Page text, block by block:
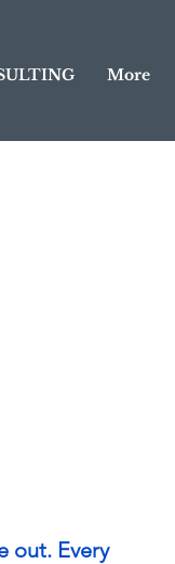
More
out. Every